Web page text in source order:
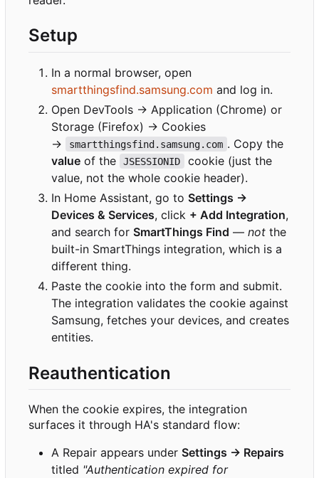
Setup
In a normal browser, open
smartthingsfind.samsung.com and log in.
Open DevTools → Application (Chrome) or
Storage (Firefox) → Cookies
→
smartthingsfind.samsung.com . Copy the
value of the JSESSIONID
cookie (just the
value, not the whole cookie header).
In Home Assistant, go to Settings →
Devices & Services, click + Add Integration,
and search for SmartThings Find — not the
built-in SmartThings integration, which is a
different thing.
Paste the cookie into the form and submit.
The integration validates the cookie against
Samsung, fetches your devices, and creates
entities.
Reauthentication
When the cookie expires, the integration
surfaces it through HA's standard flow:
A Repair appears under Settings → Repairs
titled "Authentication expired for